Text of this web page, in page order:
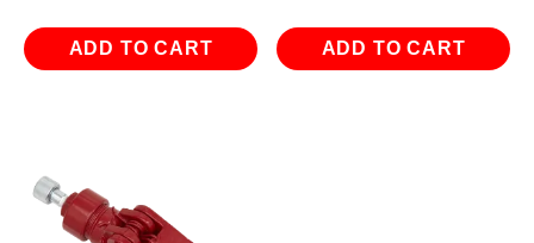
ADD TO CART ADD TO CART